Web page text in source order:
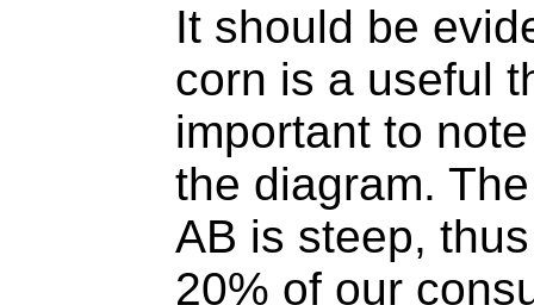
It should be
corn is a useful
important to
the diagram.
AB is steep,
20% of our